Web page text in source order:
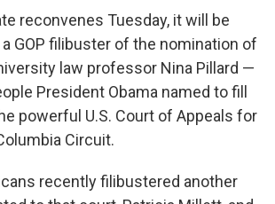
reconvenes Tuesday, it will be
GOP filibuster of the nomination of
law professor Nina Pillard —
President Obama named to fill
powerful U.S. Court of Appeals for
Circuit.
recently filibustered another